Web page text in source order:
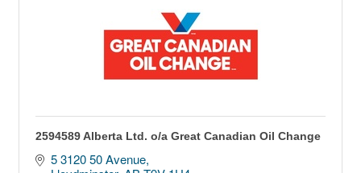
2594589 Alberta Ltd. o/a Great Canadian Oil Change
5 3120 50 Avenue